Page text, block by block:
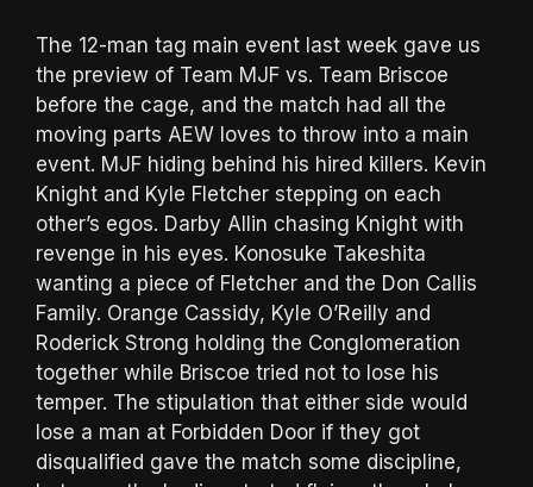
The 12-man tag main event last week gave us
the preview of Team MJF vs. Team Briscoe
before the cage, and the match had all the
moving parts AEW loves to throw into a main
event. MJF hiding behind his hired killers. Kevin
Knight and Kyle Fletcher stepping on each
other’s egos. Darby Allin chasing Knight with
revenge in his eyes. Konosuke Takeshita
wanting a piece of Fletcher and the Don Callis
Family. Orange Cassidy, Kyle O’Reilly and
Roderick Strong holding the Conglomeration
together while Briscoe tried not to lose his
temper. The stipulation that either side would
lose a man at Forbidden Door if they got
disqualified gave the match some discipline,